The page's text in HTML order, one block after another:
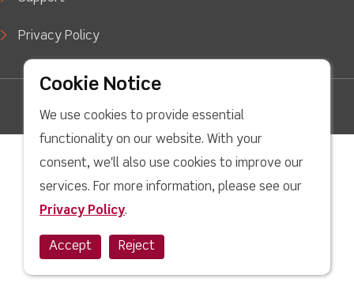
Privacy Policy
Copyright © 2022 LJ Create. All Rights Reserved.
Cookie Notice
We use cookies to provide essential
functionality on our website. With your
consent, we'll also use cookies to improve our
services. For more information, please see our
Privacy Policy.
Accept Reject